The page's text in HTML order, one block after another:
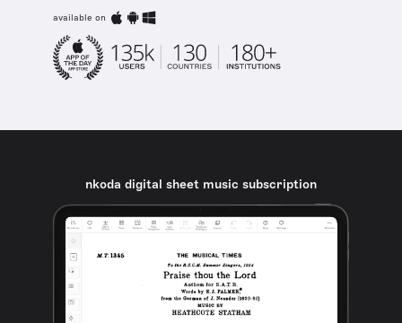
available on
nkoda digital sheet music subscription